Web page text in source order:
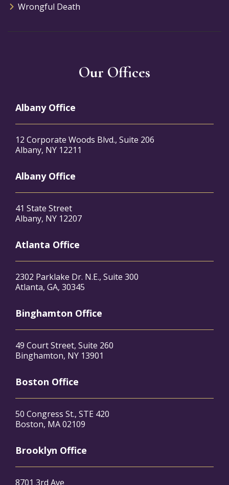
Wrongful Death
Our Offices
Albany Office
12 Corporate Woods Blvd., Suite 206
Albany, NY 12211
Albany Office
41 State Street
Albany, NY 12207
Atlanta Office
2302 Parklake Dr. N.E., Suite 300
Atlanta, GA, 30345
Binghamton Office
49 Court Street, Suite 260
Binghamton, NY 13901
Boston Office
50 Congress St., STE 420
Boston, MA 02109
Brooklyn Office
8701 3rd Ave